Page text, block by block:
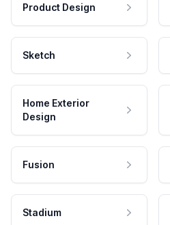
Product Design
Sketch
Home Exterior
Design
Fusion
Stadium